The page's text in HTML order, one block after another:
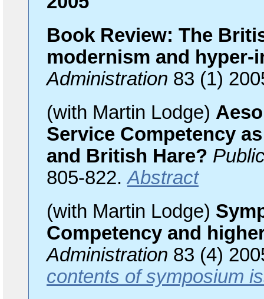
Book Review: The
modernism and
Administration 83 (1)
(with Martin Lodge)
Service Competency
and British Hare?
805-822.Abstract
(with Martin Lodge)
Competency and
Administration 83 (4)
contents of symposium